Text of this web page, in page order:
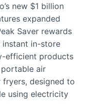
new $1 billion
expanded
Saver rewards
in-store
efficient products
portable air
designed to
using electricity